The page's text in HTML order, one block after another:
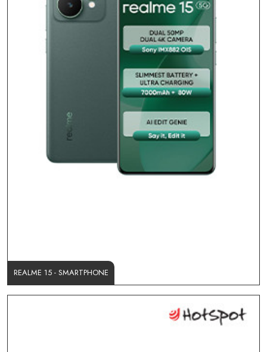
REALME 15 - SMARTPHONE